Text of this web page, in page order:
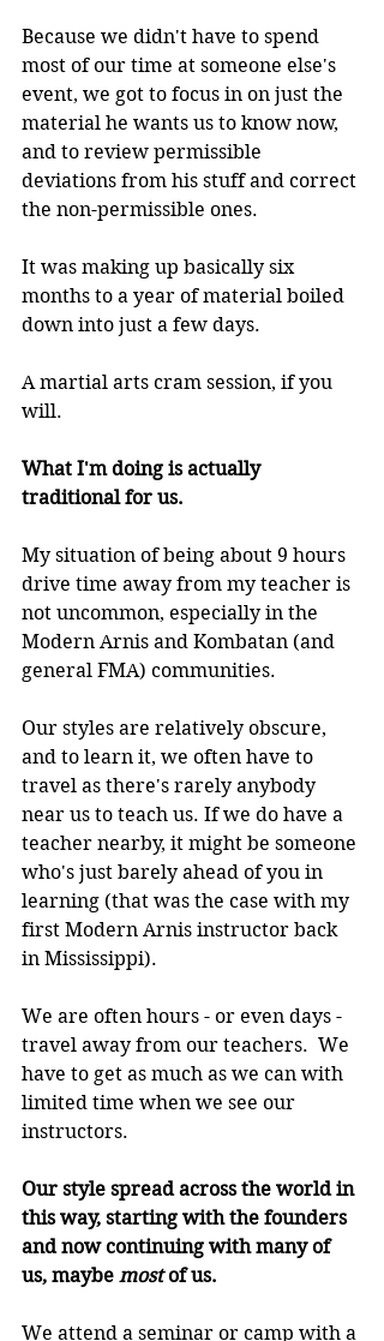
Because we didn't have to spend
most of our time at someone else's
event, we got to focus in on just the
material he wants us to know now,
and to review permissible
deviations from his stuff and correct
the non-permissible ones.
It was making up basically six
months to a year of material boiled
down into just a few days.
A martial arts cram session, if you
will.
What I'm doing is actually
traditional for us.
My situation of being about 9 hours
drive time away from my teacher is
not uncommon, especially in the
Modern Arnis and Kombatan (and
general FMA) communities.
Our styles are relatively obscure,
and to learn it, we often have to
travel as there's rarely anybody
near us to teach us. If we do have a
teacher nearby, it might be someone
who's just barely ahead of you in
learning (that was the case with my
first Modern Arnis instructor back
in Mississippi).
We are often hours - or even days -
travel away from our teachers.  We
have to get as much as we can with
limited time when we see our
instructors.
Our style spread across the world in
this way, starting with the founders
and now continuing with many of
us, maybe most of us.
We attend a seminar or camp with a